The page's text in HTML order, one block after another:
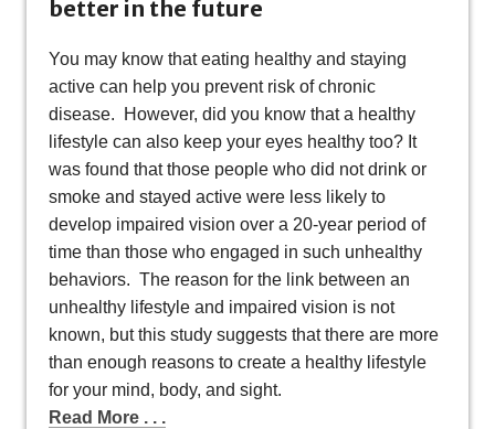
better in the future
You may know that eating healthy and staying
active can help you prevent risk of chronic
disease. However, did you know that a healthy
lifestyle can also keep your eyes healthy too? It
was found that those people who did not drink or
smoke and stayed active were less likely to
develop impaired vision over a 20-year period of
time than those who engaged in such unhealthy
behaviors. The reason for the link between an
unhealthy lifestyle and impaired vision is not
known, but this study suggests that there are more
than enough reasons to create a healthy lifestyle
for your mind, body, and sight.
Read More . . .